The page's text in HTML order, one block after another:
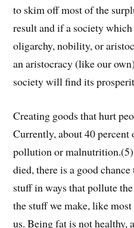
to skim off most of the
result and if a society
oligarchy, nobility, or
an aristocracy (like our
society will find its
Creating goods that hurt
Currently, about 40 percent
pollution or malnutrition.(5)
died, there is a good
stuff in ways that pollute
the stuff we make, like
us. Being fat is not healthy,